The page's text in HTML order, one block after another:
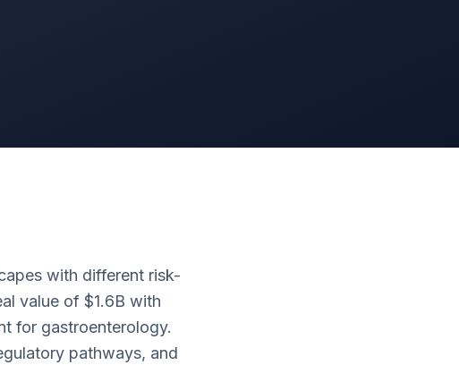
with different risk-
value of $1.6B with
for gastroenterology.
pathways, and